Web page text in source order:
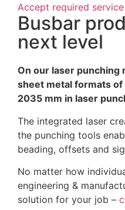
Accept required
Busbar
next level
On our laser punching
sheet metal formats of
2035 mm in laser
The integrated laser
the punching tools
beading, offsets and
No matter how
engineering &
solution for your job –